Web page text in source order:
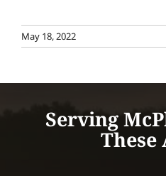
May 18, 2022
Serving
These